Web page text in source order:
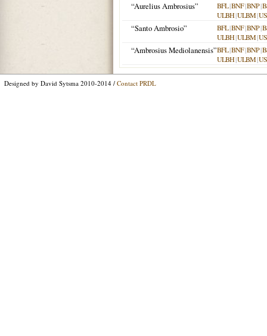
“Aurelius Ambrosius” BFL|BNF|BNP|
ULBH|ULBM|
“Santo Ambrosio” BFL|BNF|BNP|
ULBH|ULBM|
“Ambrosius Mediolanensis”BFL|BNF|BNP|
ULBH|ULBM|
Designed by David Sytsma 2010-2014 / Contact PRDL